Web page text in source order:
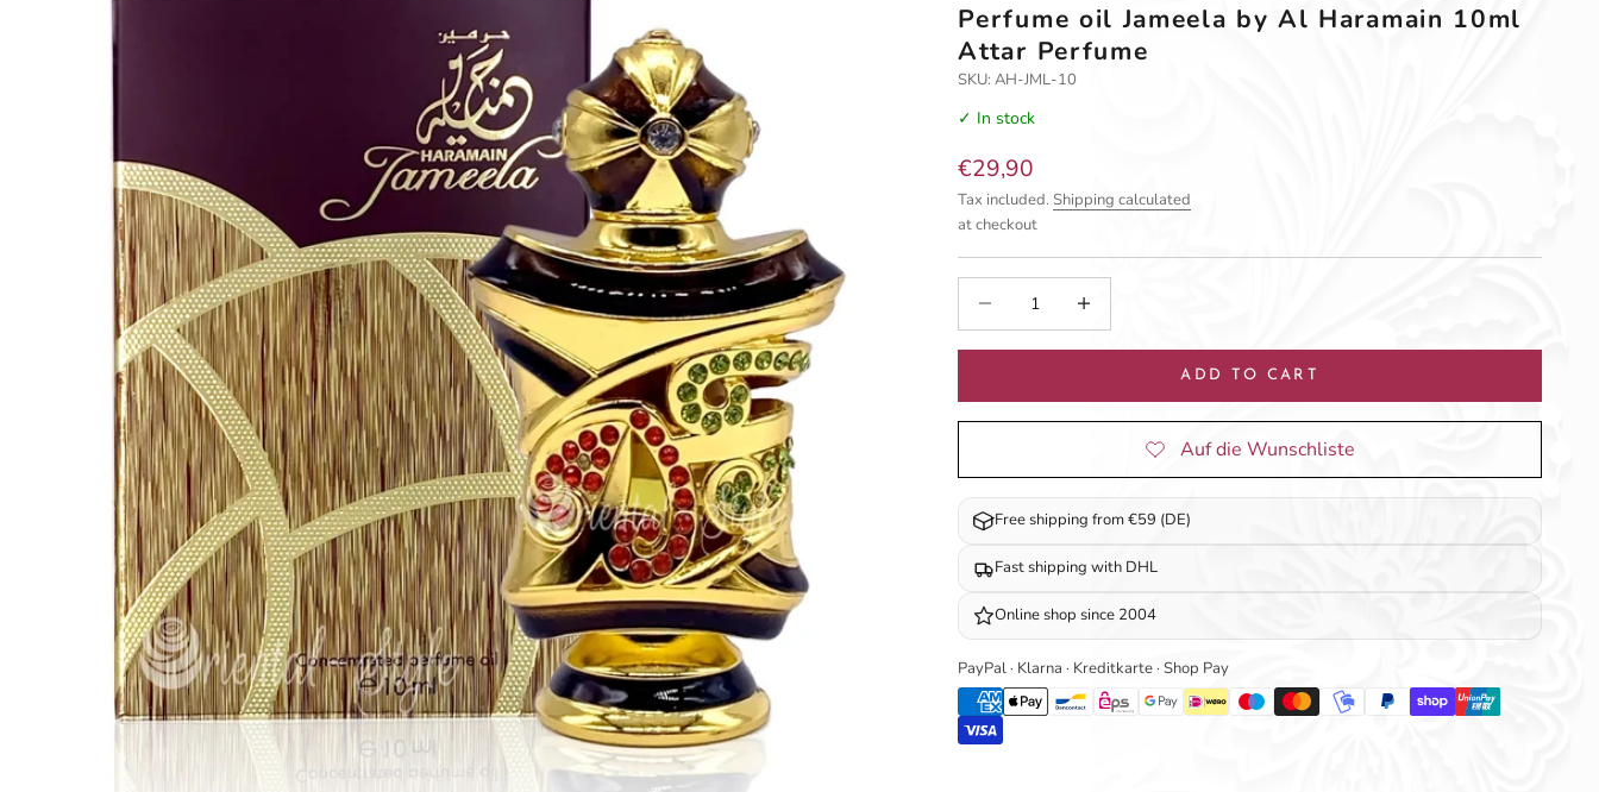
Perfume oil Jameela by Al Haramain 10ml
Attar Perfume
SKU: AH-JML-10
✓ In stock
Sale price
€29,90
Tax included.Shipping calculated
at checkout
ADD TO CART
Free shipping from €59 (DE)
Fast shipping with DHL
Online shop since 2004
PayPal · Klarna · Kreditkarte · Shop Pay